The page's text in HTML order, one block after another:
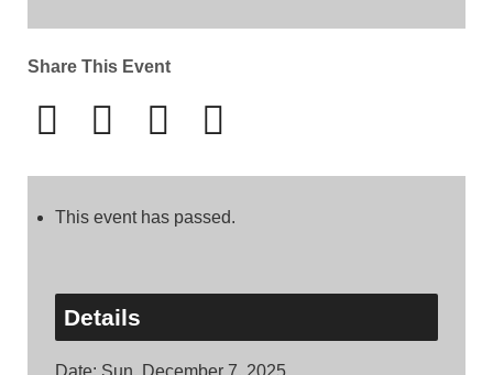
Share This Event
This event has passed.
Details
Date: Sun, December 7, 2025